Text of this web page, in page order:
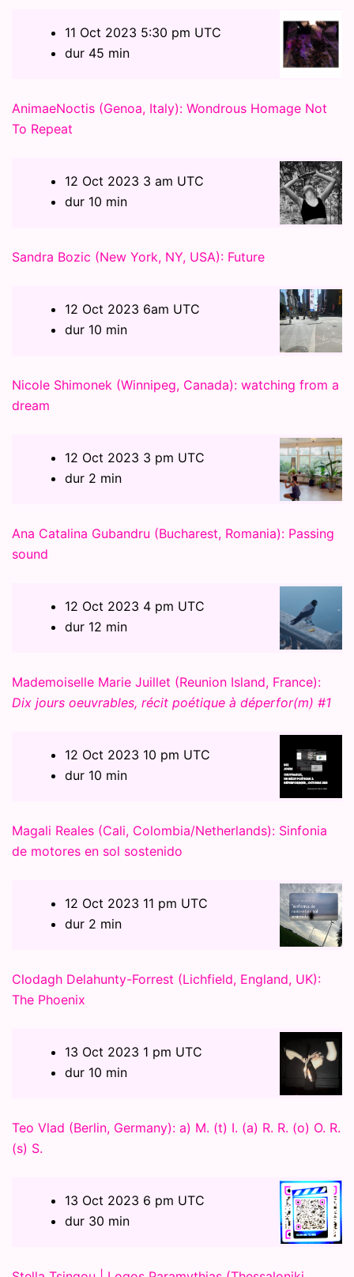
11 Oct 2023 5:30 pm UTC
dur 45 min
AnimaeNoctis (Genoa, Italy): Wondrous Homage Not
To Repeat
12 Oct 2023 3 am UTC
dur 10 min
Sandra Bozic (New York, NY, USA): Future
12 Oct 2023 6am UTC
dur 10 min
Nicole Shimonek (Winnipeg, Canada): watching from a
dream
12 Oct 2023 3 pm UTC
dur 2 min
Ana Catalina Gubandru (Bucharest, Romania): Passing
sound
12 Oct 2023 4 pm UTC
dur 12 min
Mademoiselle Marie Juillet (Reunion Island, France):
Dix jours oeuvrables, récit poétique à déperfor(m) #1
12 Oct 2023 10 pm UTC
dur 10 min
Magali Reales (Cali, Colombia/Netherlands): Sinfonia
de motores en sol sostenido
12 Oct 2023 11 pm UTC
dur 2 min
Clodagh Delahunty-Forrest (Lichfield, England, UK):
The Phoenix
13 Oct 2023 1 pm UTC
dur 10 min
Teo Vlad (Berlin, Germany): a) M. (t) I. (a) R. R. (o) O. R.
(s) S.
13 Oct 2023 6 pm UTC
dur 30 min